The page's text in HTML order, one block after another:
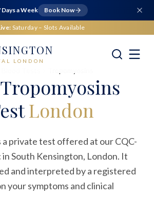
Days a Week Book Now
Saturday– Slots Available
LONDON
Tropomyosins
London
a private test offered at our CQC-
South Kensington, London. It
and interpreted by a registered
your symptoms and clinical